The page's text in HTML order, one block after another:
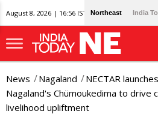
August 8, 2026 | 16:56 IST Northeast India
News Nagaland
NECTAR
Nagaland's Chümoukedima to drive
livelihood upliftment